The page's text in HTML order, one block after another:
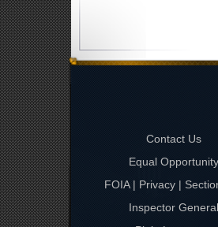
Contact Us
Equal Opportunity
FOIA | Privacy |
Inspector General